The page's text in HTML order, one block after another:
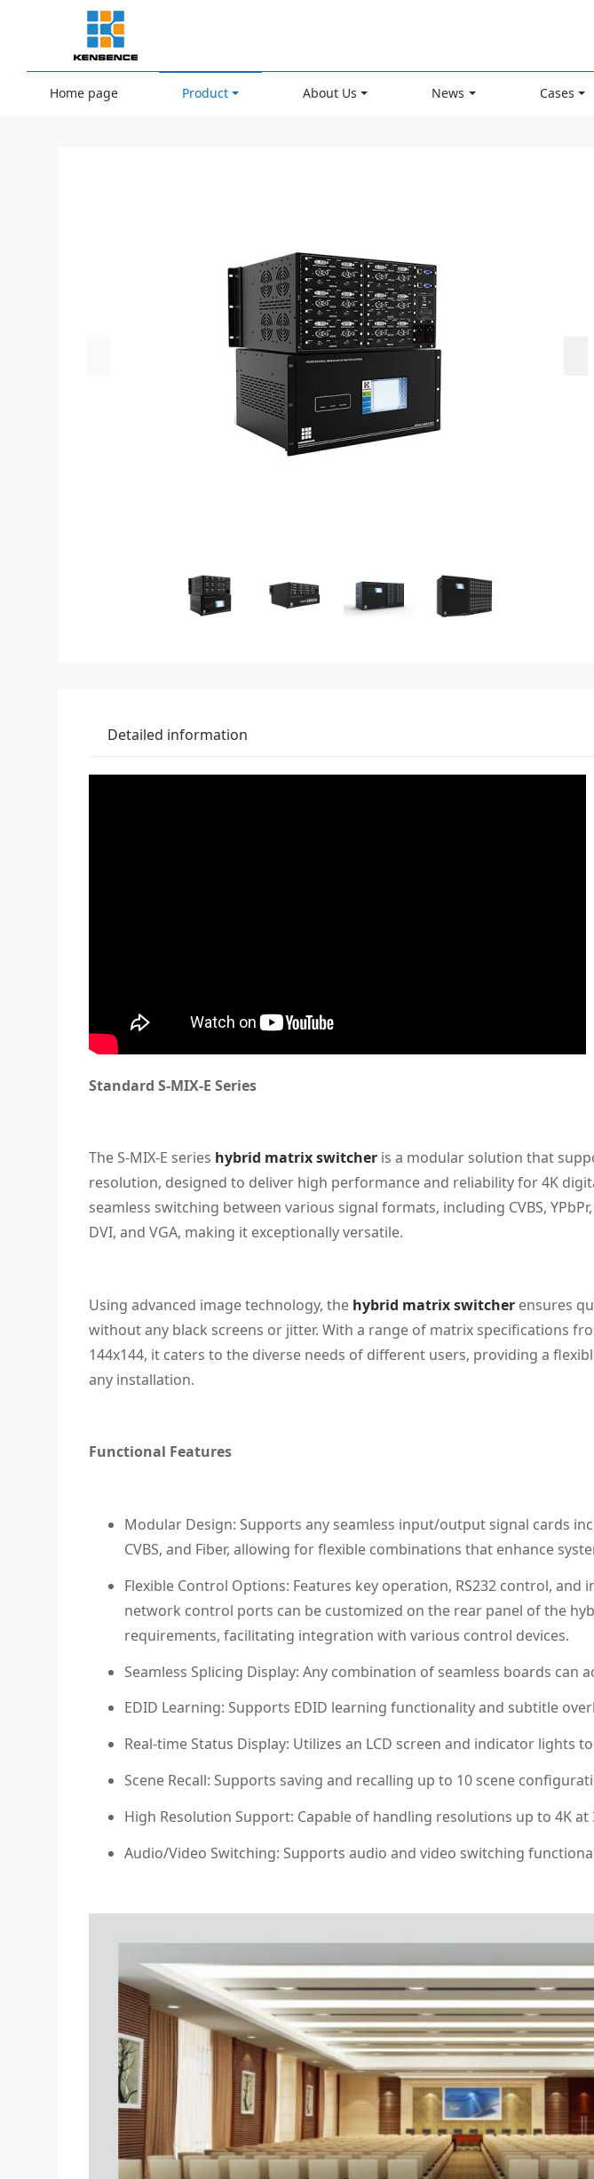
Home page Product About Us News Cases
Detailed information
Standard S-MIX-E Series
The S-MIX-E series hybrid matrix switcher is a modular solution that
resolution, designed to deliver high performance and reliability for 4K
seamless switching between various signal formats, including CVBS, YPbPr,
DVI, and VGA, making it exceptionally versatile.
Using advanced image technology, the hybrid matrix switcher ensures
without any black screens or jitter. With a range of matrix specifications
144x144, it caters to the diverse needs of different users, providing a
any installation.
Functional Features
Modular Design: Supports any seamless input/output signal cards
CVBS, and Fiber, allowing for flexible combinations that enhance
Flexible Control Options: Features key operation, RS232 control,
network control ports can be customized on the rear panel of the
requirements, facilitating integration with various control devices.
Seamless Splicing Display: Any combination of seamless boards can
EDID Learning: Supports EDID learning functionality and subtitle
Real-time Status Display: Utilizes an LCD screen and indicator lights
Scene Recall: Supports saving and recalling up to 10 scene
High Resolution Support: Capable of handling resolutions up to 4K at
Audio/Video Switching: Supports audio and video switching